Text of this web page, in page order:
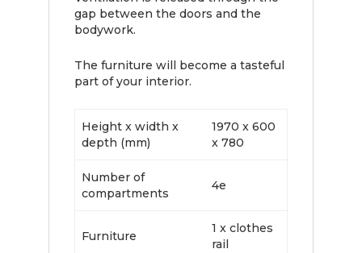
gap between the doors and the
bodywork.
The furniture will become a tasteful
part of your interior.
Height x width x
depth (mm)
1970 x 600
x 780
Number of
compartments
4e
Furniture
1 x clothes
rail